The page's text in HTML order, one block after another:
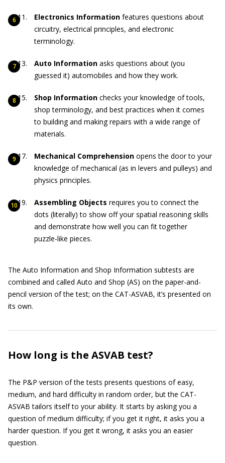
Electronics Information features questions about
circuitry, electrical principles, and electronic
terminology.
Auto Information asks questions about (you
guessed it) automobiles and how they work.
Shop Information checks your knowledge of tools,
shop terminology, and best practices when it comes
to building and making repairs with a wide range of
materials.
Mechanical Comprehension opens the door to your
knowledge of mechanical (as in levers and pulleys) and
physics principles.
Assembling Objects requires you to connect the
dots (literally) to show off your spatial reasoning skills
and demonstrate how well you can fit together
puzzle-like pieces.
The Auto Information and Shop Information subtests are
combined and called Auto and Shop (AS) on the paper-and-
pencil version of the test; on the CAT-ASVAB, it’s presented on
its own.
How long is the ASVAB test?
The P&P version of the tests presents questions of easy,
medium, and hard difficulty in random order, but the CAT-
ASVAB tailors itself to your ability. It starts by asking you a
question of medium difficulty; if you get it right, it asks you a
harder question. If you get it wrong, it asks you an easier
question.